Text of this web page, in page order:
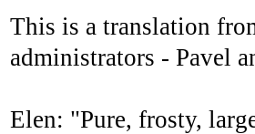
This is a translation
administrators - Pavel
Elen: "Pure, frosty,